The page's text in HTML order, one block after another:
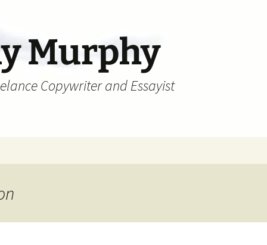
Murphy
Copywriter and Essayist